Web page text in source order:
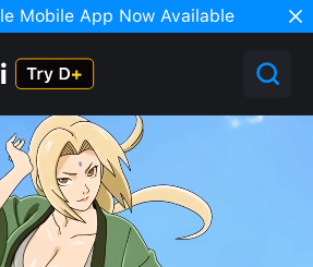
Mobile App Now Available